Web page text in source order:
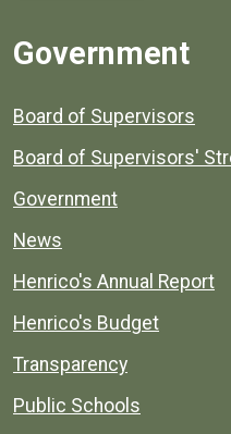
Government
Board of Supervisors
Board of Supervisors'
Government
News
Henrico's Annual Report
Henrico's Budget
Transparency
Public Schools